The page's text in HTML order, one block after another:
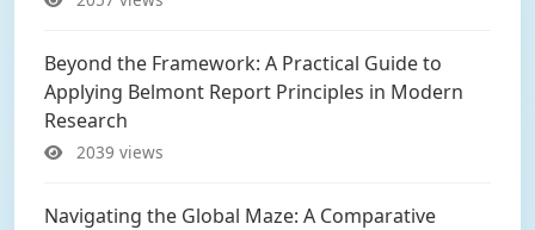
Beyond the Framework: A Practical Guide to
Applying Belmont Report Principles in Modern
Research
2039 views
Navigating the Global Maze: A Comparative